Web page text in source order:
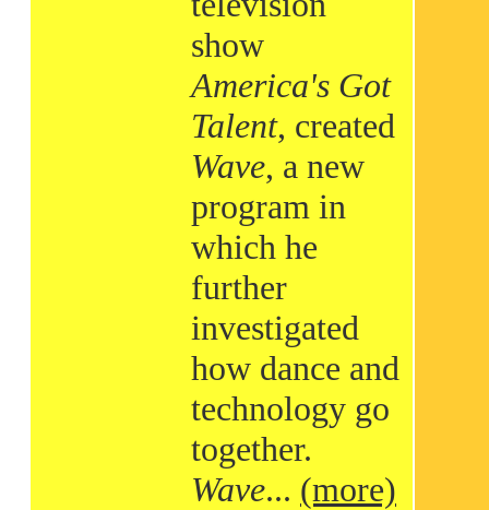
show
America's Got
Talent, created
Wave, a new
program in
which he
further
investigated
how dance and
technology go
together.
Wave... (more)